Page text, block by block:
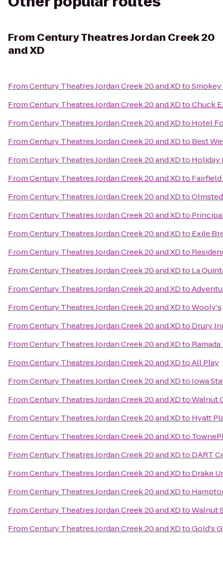
From Century Theatres Jordan Creek 20
and XD
FromCentury Theatres Jordan Creek 20 and XDto
FromCentury Theatres Jordan Creek 20 and XDtoChuck
FromCentury Theatres Jordan Creek 20 and XDto Hotel
FromCentury Theatres Jordan Creek 20 and XDto Best
FromCentury Theatres Jordan Creek 20 and XDto Holiday
FromCentury Theatres Jordan Creek 20 and XDto
FromCentury Theatres Jordan Creek 20 and XDto
FromCentury Theatres Jordan Creek 20 and XDto
FromCentury Theatres Jordan Creek 20 and XDto Exile
FromCentury Theatres Jordan Creek 20 and XDto
FromCentury Theatres Jordan Creek 20 and XDto La
FromCentury Theatres Jordan Creek 20 and XDto
FromCentury Theatres Jordan Creek 20 and XDtoWooly's
FromCentury Theatres Jordan Creek 20 and XDto Drury
FromCentury Theatres Jordan Creek 20 and XDto
FromCentury Theatres Jordan Creek 20 and XDtoAll Play
FromCentury Theatres Jordan Creek 20 and XDto Iowa
FromCentury Theatres Jordan Creek 20 and XDtoWalnut
FromCentury Theatres Jordan Creek 20 and XDto Hyatt
FromCentury Theatres Jordan Creek 20 and XDto
FromCentury Theatres Jordan Creek 20 and XDto DART
FromCentury Theatres Jordan Creek 20 and XDto Drake
FromCentury Theatres Jordan Creek 20 and XDto
FromCentury Theatres Jordan Creek 20 and XDtoWalnut
FromCentury Theatres Jordan Creek 20 and XDtoGold's